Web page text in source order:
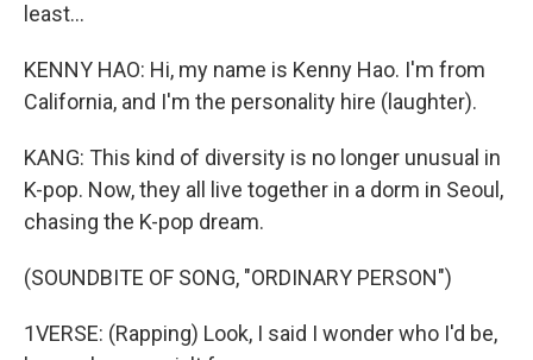
least...
KENNY HAO: Hi, my name is Kenny Hao. I'm from
California, and I'm the personality hire (laughter).
KANG: This kind of diversity is no longer unusual in
K-pop. Now, they all live together in a dorm in Seoul,
chasing the K-pop dream.
(SOUNDBITE OF SONG, "ORDINARY PERSON")
1VERSE: (Rapping) Look, I said I wonder who I'd be,